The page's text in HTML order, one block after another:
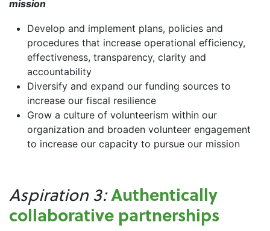
mission
Develop and implement plans, policies and
procedures that increase operational efficiency,
effectiveness, transparency, clarity and
accountability
Diversify and expand our funding sources to
increase our fiscal resilience
Grow a culture of volunteerism within our
organization and broaden volunteer engagement
to increase our capacity to pursue our mission
Aspiration 3:Authentically
collaborative partnerships